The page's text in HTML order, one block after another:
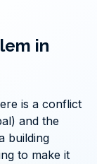
in
is a conflict
and the
building
to make it